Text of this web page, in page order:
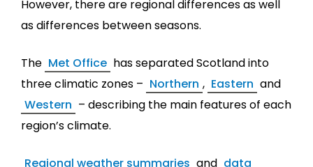
However, there are regional differences as well
as differences between seasons.
The Met Office has separated Scotland into
three climatic zones – Northern , Eastern and
Western – describing the main features of each
region’s climate.
Regional weather summaries and data